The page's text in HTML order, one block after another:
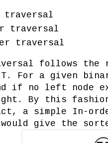
traversal
traversal
traversal
follows the
For a given
if no left node
By this fashion
a simple In-
give the